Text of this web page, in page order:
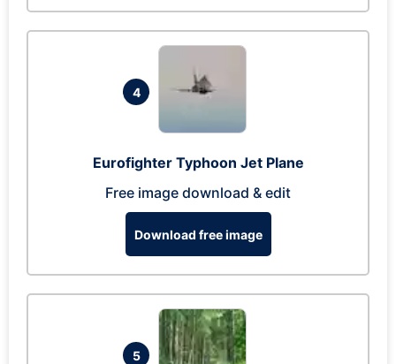
4
Eurofighter Typhoon Jet Plane
Free image download & edit
Download free image
5